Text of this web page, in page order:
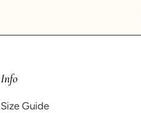
Info
Size Guide